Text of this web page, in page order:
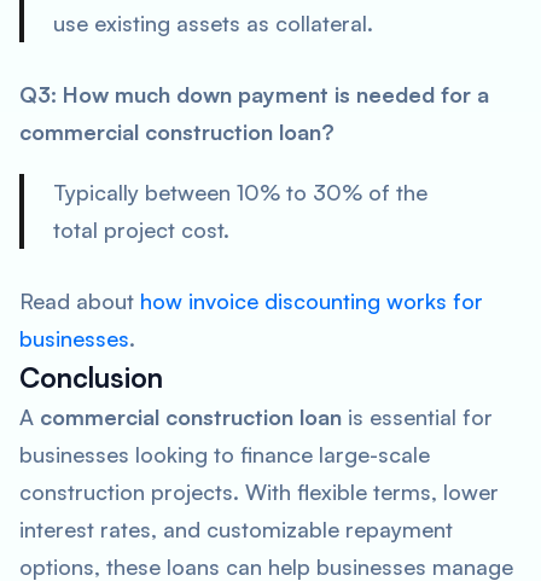
use existing assets as collateral.
Q3: How much down payment is needed for a
commercial construction loan?
Typically between 10% to 30% of the
total project cost.
Read about how invoice discounting works for
businesses.
Conclusion
A commercial construction loan is essential for
businesses looking to finance large-scale
construction projects. With flexible terms, lower
interest rates, and customizable repayment
options, these loans can help businesses manage